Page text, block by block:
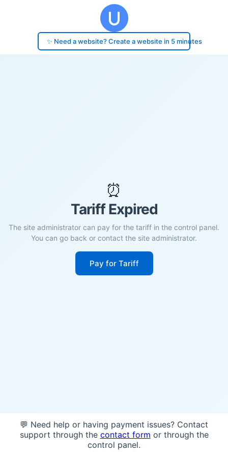
✨ Need a website? Create a website in 5 minutes
⏰
Tariff Expired
The site administrator can pay for the tariff in the control panel.
You can go back or contact the site administrator.
Pay for Tariff
💬 Need help or having payment issues? Contact
support through the contact form or through the
control panel.